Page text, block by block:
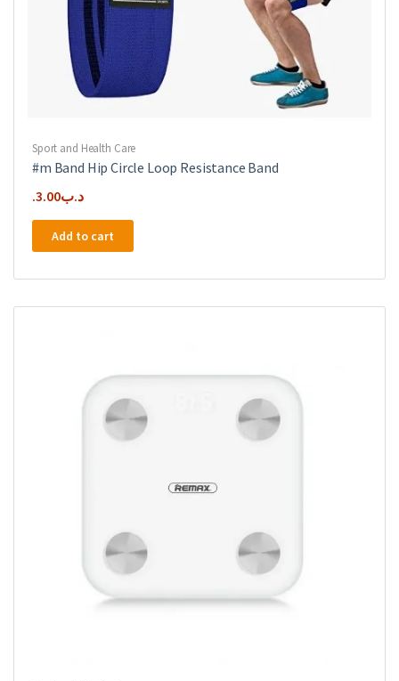
Sport and Health Care
#m Band Hip Circle Loop Resistance Band
.د.ب3.00
Add to cart